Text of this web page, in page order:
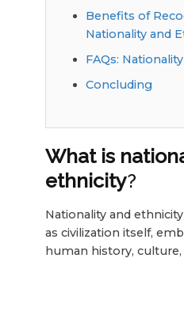
Benefits of
Nationality and
FAQs:
Concluding
What is
ethnicity?
Nationality and
as civilization itself,
human history,